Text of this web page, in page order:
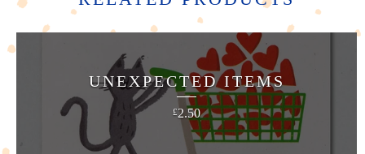
UNEXPECTED ITEMS
£2.50